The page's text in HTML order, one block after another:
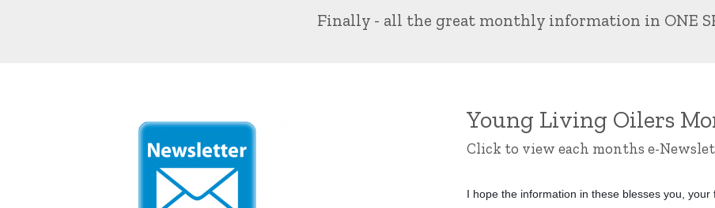
Finally - all the great monthly information in ONE
Young Living Oilers
Click to view each months e-
I hope the information in these blesses you, your